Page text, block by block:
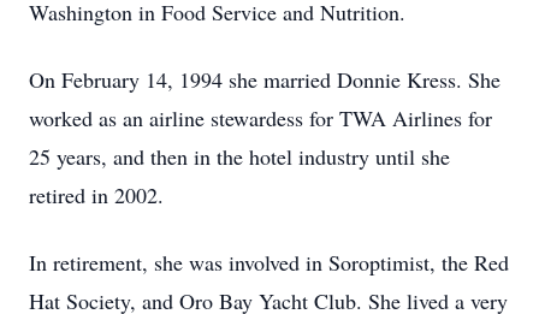
Washington in Food Service and Nutrition.
On February 14, 1994 she married Donnie Kress. She
worked as an airline stewardess for TWA Airlines for
25 years, and then in the hotel industry until she
retired in 2002.
In retirement, she was involved in Soroptimist, the Red
Hat Society, and Oro Bay Yacht Club. She lived a very